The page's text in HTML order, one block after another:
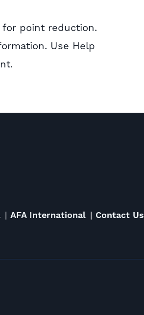
point reduction.
Use Help
AFA International Contact Us